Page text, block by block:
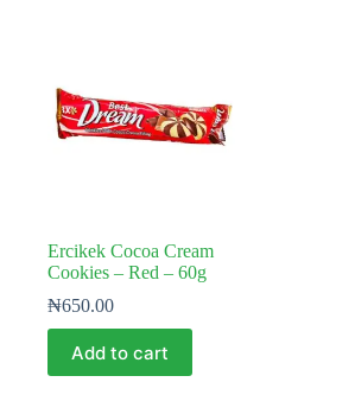
Ercikek Cocoa Cream
Cookies – Red – 60g
₦650.00
Add to cart